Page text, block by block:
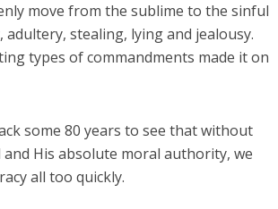
move from the sublime to the sinful
stealing, lying and jealousy.
types of commandments made it on
some 80 years to see that without
His absolute moral authority, we
all too quickly.